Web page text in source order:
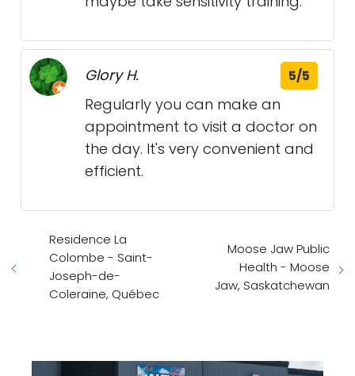
Glory H. 5/5
Regularly you can make an
appointment to visit a doctor on
the day. It's very convenient and
efficient.
Residence La
Colombe - Saint-
Joseph-de-
Coleraine, Québec
Moose Jaw Public
Health - Moose
Jaw, Saskatchewan